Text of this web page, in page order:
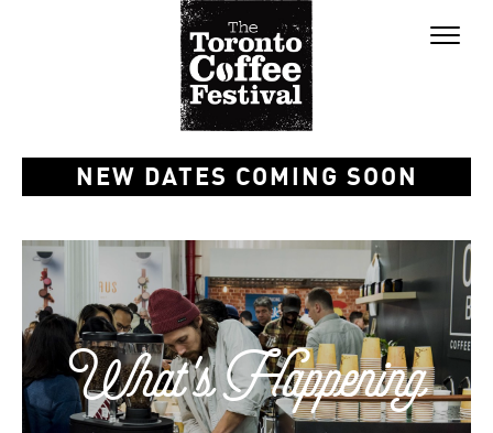
Toggle
NEW DATES COMING SOON
What's Happening